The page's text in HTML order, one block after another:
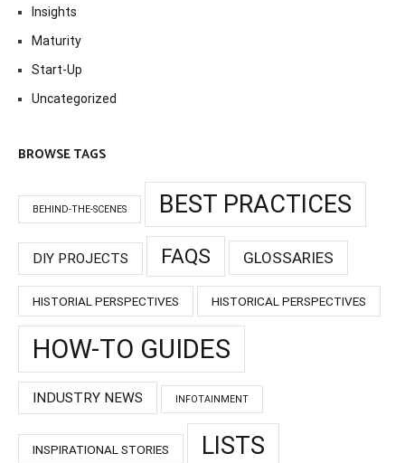
Insights
Maturity
Start-Up
Uncategorized
BROWSE TAGS
BEHIND-THE-SCENES BEST PRACTICES
DIY PROJECTS FAQS GLOSSARIES
HISTORIAL PERSPECTIVES HISTORICAL PERSPECTIVES
HOW-TO GUIDES
INDUSTRY NEWS INFOTAINMENT
INSPIRATIONAL STORIES LISTS